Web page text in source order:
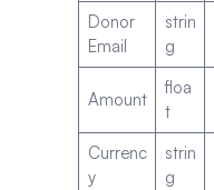
Donor
Email
strin
g
Amount
floa
t
Currenc
y
strin
g